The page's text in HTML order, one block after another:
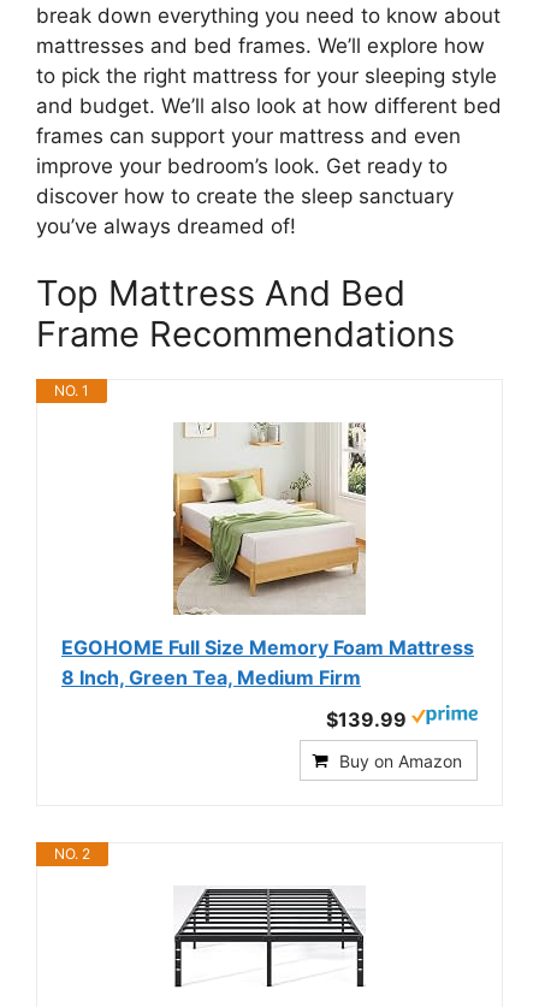
break down everything you need to know about
mattresses and bed frames. We’ll explore how
to pick the right mattress for your sleeping style
and budget. We’ll also look at how different bed
frames can support your mattress and even
improve your bedroom’s look. Get ready to
discover how to create the sleep sanctuary
you’ve always dreamed of!
Top Mattress And Bed
Frame Recommendations
NO. 1
EGOHOME Full Size Memory Foam Mattress
8 Inch, Green Tea, Medium Firm
$139.99
Buy on Amazon
NO. 2